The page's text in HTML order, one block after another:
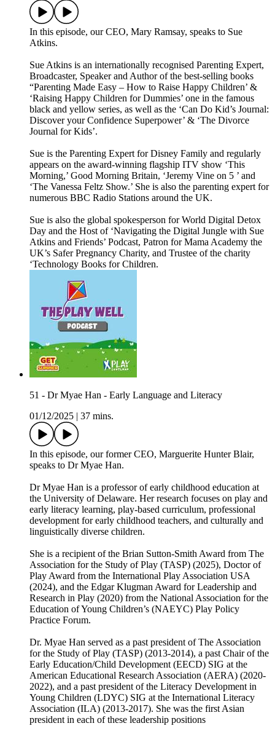
In this episode, our CEO, Mary Ramsay, speaks to Sue
Atkins.
Sue Atkins is an internationally recognised Parenting Expert,
Broadcaster, Speaker and Author of the best-selling books
“Parenting Made Easy – How to Raise Happy Children’ &
‘Raising Happy Children for Dummies’ one in the famous
black and yellow series, as well as the ‘Can Do Kid’s Journal:
Discover your Confidence Superpower’ & ‘The Divorce
Journal for Kids’.
Sue is the Parenting Expert for Disney Family and regularly
appears on the award-winning flagship ITV show ‘This
Morning,’ Good Morning Britain, ‘Jeremy Vine on 5 ’ and
‘The Vanessa Feltz Show.’ She is also the parenting expert for
numerous BBC Radio Stations around the UK.
Sue is also the global spokesperson for World Digital Detox
Day and the Host of ‘Navigating the Digital Jungle with Sue
Atkins and Friends’ Podcast, Patron for Mama Academy the
UK’s Safer Pregnancy Charity, and Trustee of the charity
‘Technology Books for Children.
51 - Dr Myae Han - Early Language and Literacy
01/12/2025
37 mins.
In this episode, our former CEO, Marguerite Hunter Blair,
speaks to Dr Myae Han.
Dr Myae Han is a professor of early childhood education at
the University of Delaware. Her research focuses on play and
early literacy learning, play-based curriculum, professional
development for early childhood teachers, and culturally and
linguistically diverse children.
She is a recipient of the Brian Sutton-Smith Award from The
Association for the Study of Play (TASP) (2025), Doctor of
Play Award from the International Play Association USA
(2024), and the Edgar Klugman Award for Leadership and
Research in Play (2020) from the National Association for the
Education of Young Children’s (NAEYC) Play Policy
Practice Forum.
Dr. Myae Han served as a past president of The Association
for the Study of Play (TASP) (2013-2014), a past Chair of the
Early Education/Child Development (EECD) SIG at the
American Educational Research Association (AERA) (2020-
2022), and a past president of the Literacy Development in
Young Children (LDYC) SIG at the International Literacy
Association (ILA) (2013-2017). She was the first Asian
president in each of these leadership positions